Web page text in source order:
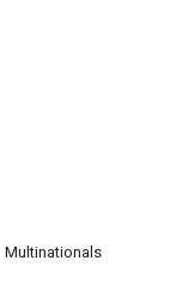
Multinationals